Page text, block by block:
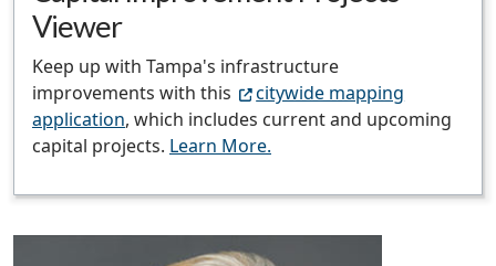
Viewer
Keep up with Tampa's infrastructure
improvements with this
citywide mapping
application, which includes current and upcoming
capital projects. Learn More.